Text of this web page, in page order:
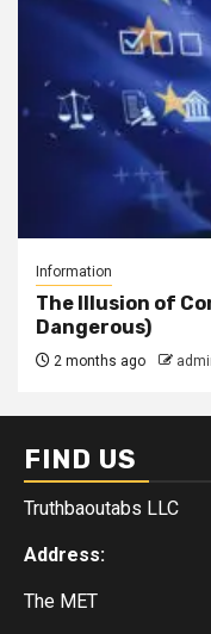
Information
The Illusion of
Dangerous)
2 months ago
FIND US
Truthbaoutabs LLC
Address:
The MET